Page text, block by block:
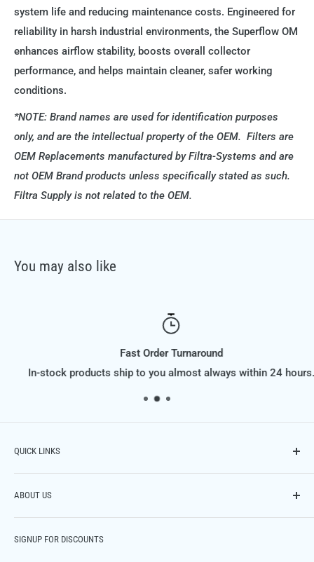
system life and reducing maintenance costs. Engineered for
reliability in harsh industrial environments, the Superflow OM
enhances airflow stability, boosts overall collector
performance, and helps maintain cleaner, safer working
conditions.
*NOTE: Brand names are used for identification purposes
only, and are the intellectual property of the OEM. Filters are
OEM Replacements manufactured by Filtra-Systems and are
not OEM Brand products unless specifically stated as such.
Filtra Supply is not related to the OEM.
You may also like
Fast Order Turnaround
In-stock products ship to you almost always within 24 hours.
QUICK LINKS
Contact Us
Phone: (614) 951-9701,
Email: info@FiltraSupply.com
Terms of Service
ABOUT US
LLC, and this website is here to offer you our extensive
SIGNUP FOR DISCOUNTS